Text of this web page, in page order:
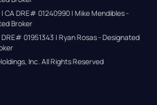
CA DRE# 01240990 | Mike Mendibles -
Broker
01951343 | Ryan Rosas - Designated
Inc. All Rights Reserved